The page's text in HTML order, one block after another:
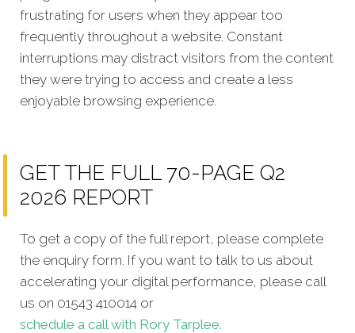
frustrating for users when they appear too
frequently throughout a website. Constant
interruptions may distract visitors from the content
they were trying to access and create a less
enjoyable browsing experience.
GET THE FULL 70-PAGE Q2
2026 REPORT
To get a copy of the full report, please complete
the enquiry form. If you want to talk to us about
accelerating your digital performance, please call
us on 01543 410014 or
schedule a call with Rory Tarplee.